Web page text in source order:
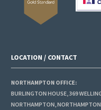
LOCATION / CONTACT
NORTHAMPTON OFFICE:
BURLINGTON HOUSE, 369
NORTHAMPTON,